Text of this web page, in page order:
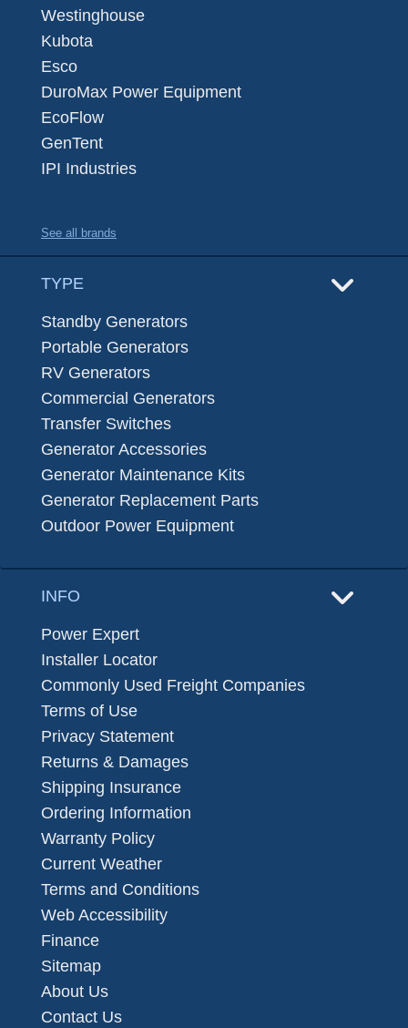
Westinghouse
Kubota
Esco
DuroMax Power Equipment
EcoFlow
GenTent
IPI Industries
See all brands
TYPE
Standby Generators
Portable Generators
RV Generators
Commercial Generators
Transfer Switches
Generator Accessories
Generator Maintenance Kits
Generator Replacement Parts
Outdoor Power Equipment
INFO
Power Expert
Installer Locator
Commonly Used Freight Companies
Terms of Use
Privacy Statement
Returns & Damages
Shipping Insurance
Ordering Information
Warranty Policy
Current Weather
Terms and Conditions
Web Accessibility
Finance
Sitemap
About Us
Contact Us